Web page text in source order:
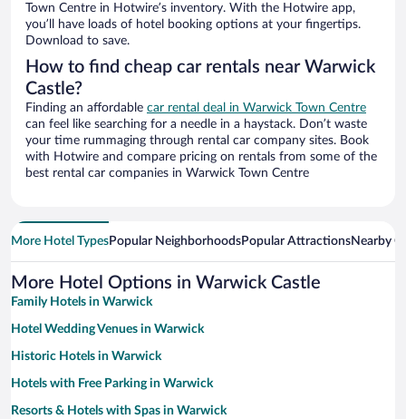
Town Centre in Hotwire’s inventory. With the Hotwire app,
you’ll have loads of hotel booking options at your fingertips.
Download to save.
How to find cheap car rentals near Warwick
Castle?
Finding an affordable car rental deal in Warwick Town Centre
can feel like searching for a needle in a haystack. Don’t waste
your time rummaging through rental car company sites. Book
with Hotwire and compare pricing on rentals from some of the
best rental car companies in Warwick Town Centre
More Hotel TypesPopular NeighborhoodsPopular AttractionsNearby
More Hotel Options in Warwick Castle
Family Hotels in Warwick
Hotel Wedding Venues in Warwick
Historic Hotels in Warwick
Hotels with Free Parking in Warwick
Resorts & Hotels with Spas in Warwick